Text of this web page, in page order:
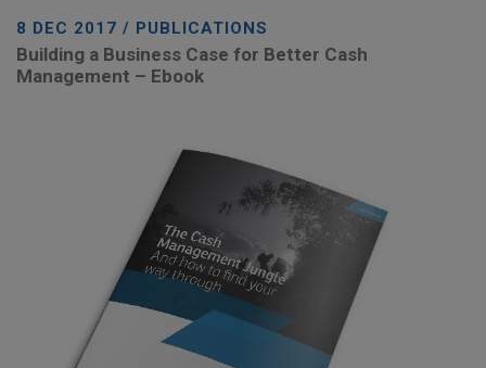
8 DEC 2017 / PUBLICATIONS
Building a Business Case for Better Cash
Management – Ebook